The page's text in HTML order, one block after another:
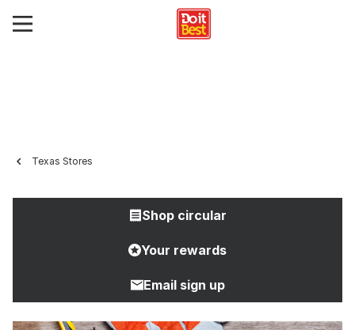
Texas Stores
Shop circular
Your rewards
Email sign up